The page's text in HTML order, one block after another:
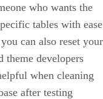
who wants the
tables with
can also reset your
theme developers
when cleaning
after testing